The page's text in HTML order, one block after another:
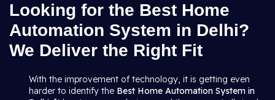
Looking for the Best Home
Automation System in Delhi?
We Deliver the Right Fit
With the improvement of technology, it is getting even
harder to identify the Best Home Automation System in